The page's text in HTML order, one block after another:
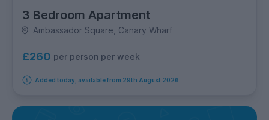
3 Bedroom Apartment
Ambassador Square, Canary Wharf
£260 per person per week
Added today, available from 29th August 2026